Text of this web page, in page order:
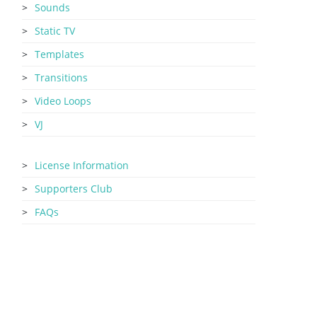
Sounds
Static TV
Templates
Transitions
Video Loops
VJ
License Information
Supporters Club
FAQs